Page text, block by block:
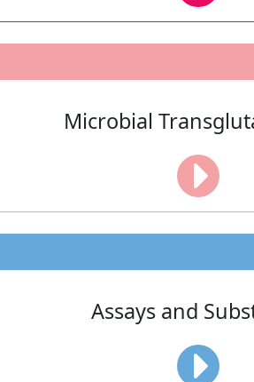
Microbial
Assays and